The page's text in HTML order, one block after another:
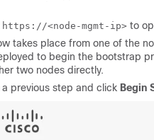
https://<node-mgmt-ip> to
takes place from one of the
to begin the bootstrap
two nodes directly.
previous step and click Begin